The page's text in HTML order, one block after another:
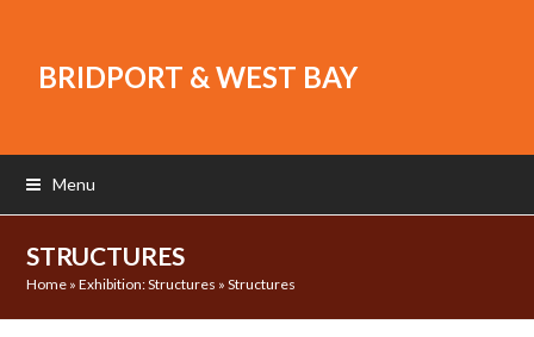
BRIDPORT & WEST BAY
Menu
STRUCTURES
Home »Exhibition: Structures »Structures